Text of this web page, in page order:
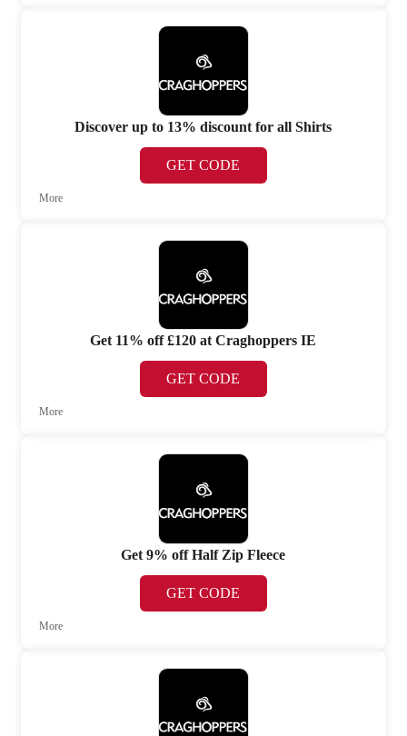
Discover up to 13% discount for all Shirts
GET CODE
More
Get 11% off £120 at Craghoppers IE
GET CODE
More
Get 9% off Half Zip Fleece
GET CODE
More